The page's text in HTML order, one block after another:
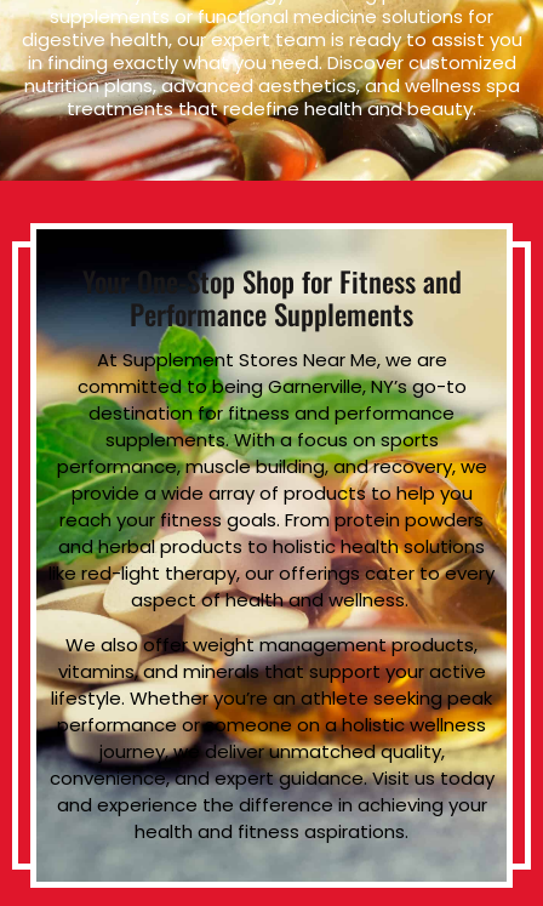
supplements or functional medicine solutions for
digestive health, our expert team is ready to assist you
in finding exactly what you need. Discover customized
nutrition plans, advanced aesthetics, and wellness spa
treatments that redefine health and beauty.
Your One-Stop Shop for Fitness and
Performance Supplements
At Supplement Stores Near Me, we are
committed to being Garnerville, NY’s go-to
destination for fitness and performance
supplements. With a focus on sports
performance, muscle building, and recovery, we
provide a wide array of products to help you
reach your fitness goals. From protein powders
and herbal products to holistic health solutions
like red-light therapy, our offerings cater to every
aspect of health and wellness.
We also offer weight management products,
vitamins, and minerals that support your active
lifestyle. Whether you’re an athlete seeking peak
performance or someone on a holistic wellness
journey, we deliver unmatched quality,
convenience, and expert guidance. Visit us today
and experience the difference in achieving your
health and fitness aspirations.